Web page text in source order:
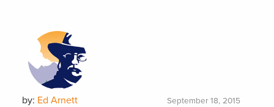
by: Ed Arnett September 18, 2015